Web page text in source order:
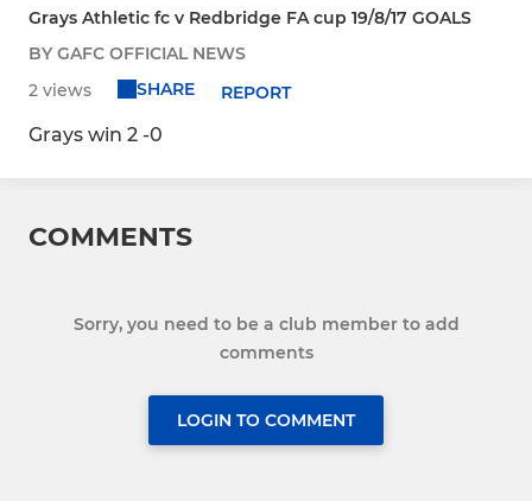
Grays Athletic fc v Redbridge FA cup 19/8/17 GOALS
BY GAFC OFFICIAL NEWS
2 views
SHARE REPORT
Grays win 2 -0
COMMENTS
Sorry, you need to be a club member to add
comments
LOGIN TO COMMENT